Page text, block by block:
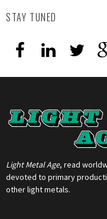
STAY TUNED
Light Metal Age, read
devoted to primary
other light metals.